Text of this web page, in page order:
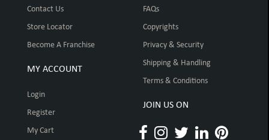
Contact Us
Store Locator
Become A Franchise
MY ACCOUNT
Login
Register
My Cart
FAQs
Copyrights
Privacy & Security
Shipping & Handling
Terms & Conditions
JOIN US ON